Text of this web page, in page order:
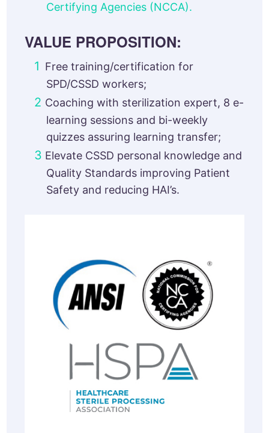
Certifying Agencies (NCCA).
VALUE PROPOSITION:
Free training/certification for
SPD/CSSD workers;
Coaching with sterilization expert, 8 e-
learning sessions and bi-weekly
quizzes assuring learning transfer;
Elevate CSSD personal knowledge and
Quality Standards improving Patient
Safety and reducing HAI’s.